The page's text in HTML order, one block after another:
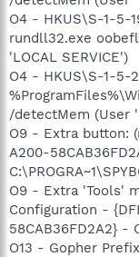
O4 - HKUS\S-1-5-
rundll32.exe
'LOCAL SERVICE')
O4 - HKUS\S-1-5-
/detectMem (User
O9 - Extra button:
A200-
O9 - Extra 'Tools'
Configuration -
58CAB36FD2A2} -
O13 - Gopher